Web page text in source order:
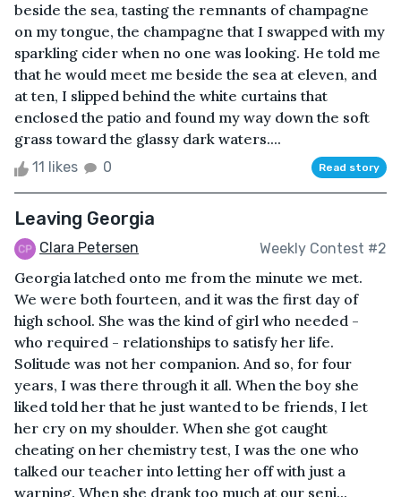
beside the sea, tasting the remnants of champagne
on my tongue, the champagne that I swapped with my
sparkling cider when no one was looking. He told me
that he would meet me beside the sea at eleven, and
at ten, I slipped behind the white curtains that
enclosed the patio and found my way down the soft
grass toward the glassy dark waters....
11 likes 0 Read story
Leaving Georgia
Clara Petersen Weekly Contest #2
Georgia latched onto me from the minute we met.
We were both fourteen, and it was the first day of
high school. She was the kind of girl who needed -
who required - relationships to satisfy her life.
Solitude was not her companion. And so, for four
years, I was there through it all. When the boy she
liked told her that he just wanted to be friends, I let
her cry on my shoulder. When she got caught
cheating on her chemistry test, I was the one who
talked our teacher into letting her off with just a
warning. When she drank too much at our seni...